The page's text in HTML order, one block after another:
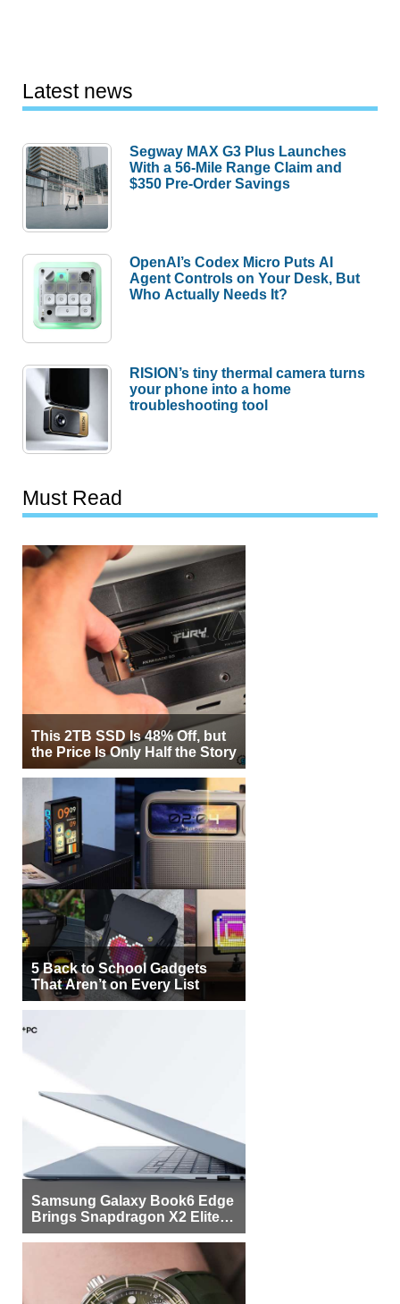
Latest news
Segway MAX G3 Plus Launches
With a 56-Mile Range Claim and
$350 Pre-Order Savings
OpenAI’s Codex Micro Puts AI
Agent Controls on Your Desk, But
Who Actually Needs It?
RISION’s tiny thermal camera turns
your phone into a home
troubleshooting tool
Must Read
This 2TB SSD Is 48% Off, but
the Price Is Only Half the Story
5 Back to School Gadgets
That Aren’t on Every List
Samsung Galaxy Book6 Edge
Brings Snapdragon X2 Elite to
More Buyers